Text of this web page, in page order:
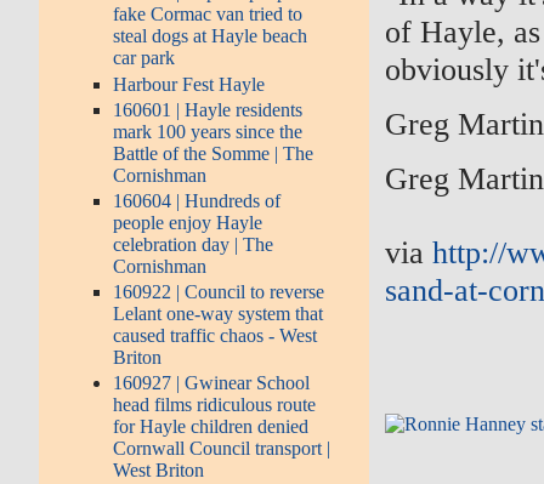
fake Cormac van tried to
steal dogs at Hayle beach
car park
Harbour Fest Hayle
160601 | Hayle residents
mark 100 years since the
Battle of the Somme | The
Cornishman
160604 | Hundreds of
people enjoy Hayle
celebration day | The
Cornishman
160922 | Council to reverse
Lelant one-way system that
caused traffic chaos - West
Briton
160927 | Gwinear School
head films ridiculous route
for Hayle children denied
Cornwall Council transport |
West Briton
of Hayle,
obviously
Greg Martin
Greg Martin
viahttp://
sand-at-